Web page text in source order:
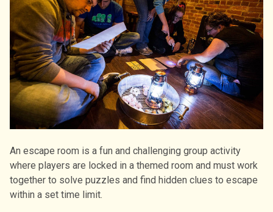
An escape room is a fun and challenging group activity
where players are locked in a themed room and must work
together to solve puzzles and find hidden clues to escape
within a set time limit.